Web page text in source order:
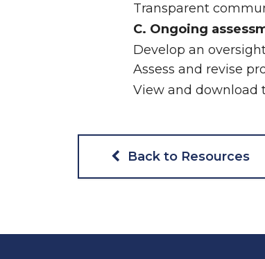
Transparent
C. Ongoing
Develop an
Assess and revise
View and download
Back to Resources